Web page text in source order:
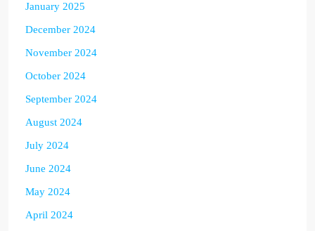
January 2025
December 2024
November 2024
October 2024
September 2024
August 2024
July 2024
June 2024
May 2024
April 2024